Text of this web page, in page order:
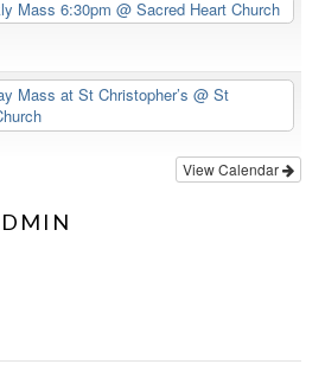
Mass 6:30pm @ Sacred Heart Church
Mass at St Christopher’s @ St
View Calendar